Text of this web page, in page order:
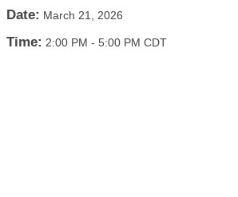
Date: March 21, 2026
Time: 2:00 PM - 5:00 PM CDT